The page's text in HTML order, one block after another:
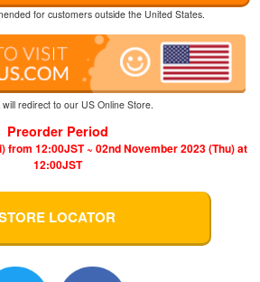
for customers outside the United States.
will redirect to our US Online Store.
Preorder Period
from 12:00JST ~ 02nd November 2023 (Thu) at
12:00JST
LOCATOR